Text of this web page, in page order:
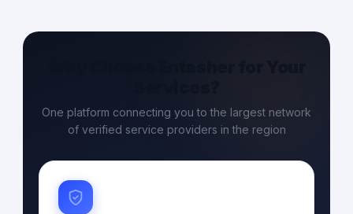
One platform connecting you to the largest network
of verified service providers in the region